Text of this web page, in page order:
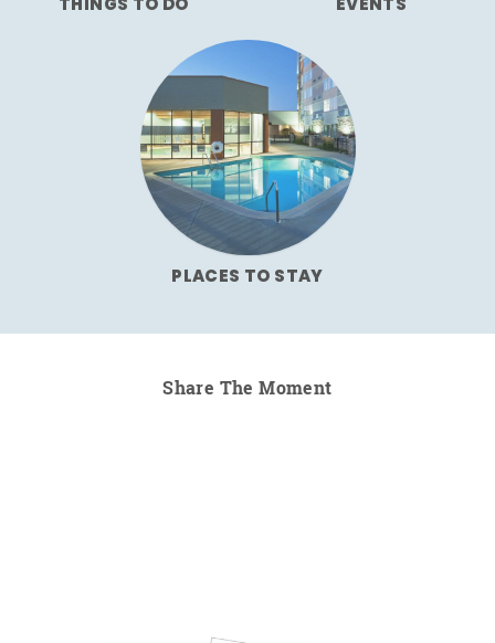
THINGS TO DO EVENTS
PLACES TO STAY
Share The Moment